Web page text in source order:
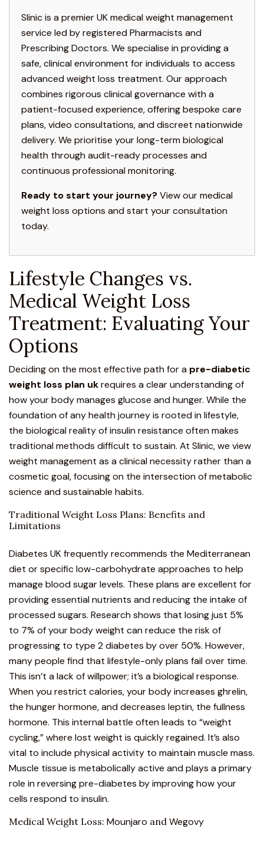
Slinic is a premier UK medical weight management
service led by registered Pharmacists and
Prescribing Doctors. We specialise in providing a
safe, clinical environment for individuals to access
advanced weight loss treatment. Our approach
combines rigorous clinical governance with a
patient-focused experience, offering bespoke care
plans, video consultations, and discreet nationwide
delivery. We prioritise your long-term biological
health through audit-ready processes and
continuous professional monitoring.
Ready to start your journey? View our medical
weight loss options and start your consultation
today.
Lifestyle Changes vs.
Medical Weight Loss
Treatment: Evaluating Your
Options
Deciding on the most effective path for a pre-diabetic
weight loss plan ukrequires a clear understanding of
how your body manages glucose and hunger. While the
foundation of any health journey is rooted in lifestyle,
the biological reality of insulin resistance often makes
traditional methods difficult to sustain. At Slinic, we view
weight management as a clinical necessity rather than a
cosmetic goal, focusing on the intersection of metabolic
science and sustainable habits.
Traditional Weight Loss Plans: Benefits and
Limitations
Diabetes UKfrequently recommends the Mediterranean
diet or specific low-carbohydrate approaches to help
manage blood sugar levels. These plans are excellent for
providing essential nutrients and reducing the intake of
processed sugars. Research shows that losing just 5%
to 7% of your body weight can reduce the risk of
progressing to type 2 diabetes by over 50%. However,
many people find that lifestyle-only plans fail over time.
This isn’t a lack of willpower; it’s a biological response.
When you restrict calories, your body increases ghrelin,
the hunger hormone, and decreases leptin, the fullness
hormone. This internal battle often leads to “weight
cycling,” where lost weight is quickly regained. It’s also
vital to include physical activity to maintain muscle mass.
Muscle tissue is metabolically active and plays a primary
role inreversing pre-diabetes by improving how your
cells respond to insulin.
Medical Weight Loss: Mounjaro and Wegovy